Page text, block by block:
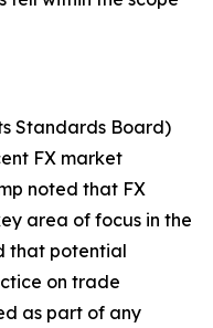
Standards Board)
FX market
noted that FX
area of focus in the
that potential
on trade
as part of any